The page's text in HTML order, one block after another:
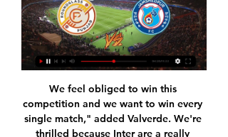
We feel obliged to win this competition and we want to win every single match," added Valverde. We're thrilled because Inter are a really demanding rival. We played to win and my players, many of whom were making a debut of some kind, responded by showing competitive mettle. Inter miss out again - the statsInter Milan have been eliminated at the group stage in their last three appearances in major European competition, going out in the same stage of the 2016-17 Europa League and last season's Champions League.

The away team have a good record when playing this team whether it be at home or be away. They have won their past 5 against this team with their good defending they are not a team which will be giving the home team many chances to score goals. It would be hard for the home team to really do much damage on the scoreboard in this match. The away team have been one of the best scoring teams, they win a lot and have also been scoring a lot of goals in higher number of matches they played in

For the Premier League, this is a particularly special occasion, as today is the second part of Amazon’s grand experiment in consumer power/dystopian overabundance. Six games will kick off at 3 o’clock and, if you’re equipped with the right subscription, you can watch any one you damn well choose. Or you can hop back and forth between them, missing every goal and working yourself into a right state.

They did just that against Leganes in last season's corresponding fixture (2-1), but it's hard to envisage a repeat this time around. Lega have lost nine of their 13 league games so far and have picked up just four points from their seven outings at Butarque. Barca have triumphed in the other five previous meetings between the teams and we expect them to bolster that record here – albeit with both teams scoring.

Mlada Boleslav and Sigma both particularly not in their best streak. Sigma had the worst start of the season as they suffered 3 consecutive defeats in Czech Liga. Sigma Olomouc is in dip in form and need to get into winning ways as soon as possible. This clash at Mlada Boleslav can be the turning match for them.

An extension of the quarantine provisions on Thursday also means that most of the players in contention (for the squad) will be placed in the 14-day quarantine upon arrival in Norway, and thus not available. What the NFF has no control over is whether the match on March 26, the playoff round and the European Championships will be cancelled or postponed.

The Argentine, who led Spurs to the Champions League final last season, was dismissed after a poor run of results in all competitions this season and replaced by Jose Mourinho who has since guided the team to two wins in two games. Speaking for the first time since losing his job, Pochettino reflected on "tough challenges" and "exciting success.

Deportivo de la Coruna face Rayo Vallecano. The Galician team arrives after two consecutive draws and I hope that today they may have options to score one or more goals to fight for the three points at home. On the other hand, the Madrid team arrives after scoring in the last 6 games and I think we can expect an offensive match here. Deportivo La Coruna have not been good and are without win in the last 6 games. Rayo Vallecano are coming from a victory against Fuenlabrada. They are aiming to climb to the playoffs zone, and I think they will get at least a point here. When the two teams met earlier this season Rayo won 3-1.

Much has been made about the formative effects that Solskjaer, a legendary Norwegian striker in his own right, has had on the young Haaland, who has already taken the footballing world by storm. Ole Gunnar Solskjaer, manager of Molde looks on during the UEFA Europa League match between Celtic FC and Molde FK at Celtic Park on November 5, 2015 in Glasgow, Scotland.

Exeter City vs Cambridge United predictions and betting tips as they meet in League 2 on Saturday. Will the in form hosts be able to continue their recent charge? Read on for all our League 2 betting tips and predictions.

In Faroe Islands, Klaksvikar Itrottarfelag and EB/Streymur are expected to meet for a Premier League match at Djupumyra stadium, Klaksvik. The two teams are positioned 5 and 6 respectively in the table. KI has 6 points after playing 3 matches in the league while EB/Streymur has 3 points after playing 3 matches in the League.

Today the 11th of June 2020 in football Israel national league playoffs round 31, Hapoel Petach tikva will play Hapoel Ashkelon. The two teams had played previously and the last time they played the home team won by two goals to nil. 

We are backing under 2.5 goals to be scored in this game. Freiburg have failed to score in just one of their 13 Bundesliga games. Wolfsburg have also been reliable to get on the scoresheet. They have scored in 10 of their 13 Bundesliga games. We also predict that a 1-1 draw is a likely result of this fixture.

Espanyol are long-odds on to bite the dust this term, and Abelardo must arrest their dismal home form if they are to have any chance of staying up. Periquitos' first win of the season at RCDE Stadium may only be a matter of time now with a new manager likely to freshen things up around the club, but this could be a chastening experience for Abelardo, who won't have had much time to work with his squad since his appointment on December 27.

Ajax top the Dutch Eredivisie by six points but they struggled for fluency against Getafe, who are third in La Liga. Erik ten Hag's side failed to register a single shot on target despite having 65% possession. It was a scrappy affair with the ball only in play for 42 minutes and 36 seconds of the game, the second-shortest amount of time in a Europa League game since 2009. There was controversy in the second half when former Sunderland and Watford defender Allan Nyom rolled around on the ground following a challenge from Ryan Babel, who was booked for the high tackle.

Jamshedpur FC vs. Punjab FC : Indian Super League 2023-24 28:08... Video Too Follow- Hero ISL 2023 - 24 | Season 10 | Gameplay Road To Tier 1 | Dream League Live | Tier 3 | Match 6 | Dls24. Dls24 ...

ISL LIVE  JAMSHEDPUR FC vs PUNJAB FC LIVE - YouTube ISL LIVE  JAMSHEDPUR FC vs PUNJAB FC LIVE - YouTubeYouTube · Noobs Of All Time - N.O.A.T600+ views  ·  3 months ago YouTube · Noobs Of All Time - N.O.A.T YouTube · Noobs Of All Time - N.O.A.T 17:55

Getty Images PLAYER RATINGS Real Madrid - Courtois 7, Carvajal 8, Ramos 6, Varane 7, Marcelo 7, Casemiro 7, Valverde 7, Kroos 6, Isco 6, Vinicius 8, Benzema 6. Subs - Modric 6, Vazquez 4, Mariano 6. Barcelona - Ter Stegen 7, Semedo 7, Pique 5, Umtiti 5, Alba 5, Busquets 7, Arthur 6, De Jong 6, Vidal 4, Messi 5, Griezmann 6.

The away team have seen 3 matches from their past 5 away matches where only 1 goal was scored. This match could be another low scoring match with them maybe not scoring as their form has not been good in away matches. The home team will also struggle to score as while the away team do not score a lot they do defend and hold teams from long lengths in their matches. There might not be as many goals in this match because of it and the shots on target might be much lower than normal matches not allowing the goals,

Step into the championship round, the Red Bull Salzburg visitors are 48 points and temporarily lead. BXH, that is the result of 14 wins and 6 draws and only 2 losses. The performance of TSV Hartberg is still maintaining a good match with. 4 consecutive unbeaten matches of which only 1 draw is left and 3 wins. So this match, TSV Hartberg certainly. Will not stumble to grasp the current position.

Assisted by Kal Naismith with a cross. Posted at 78' Attempt missed. Kal Naismith (Wigan Athletic) left footed shot from the left side of the box misses to the right. Posted at 78' Attempt blocked. Joe Gelhardt (Wigan Athletic) left footed shot from outside the box is blocked. Assisted by Sam Morsy. Posted at 77' Corner, Wigan Athletic.

Harry will keep wearing the armband now. Marcus Rashford, David de Gea and Jesse Lingard have also captained the club this season in the absence of Young, who has made only 18 appearances in all competitions. Solskjaer 'not holding his breath' on Rashford fitnessMeanwhile, Solskjaer says he is "not holding his breath" about top scorer Rashford recovering from a back injury in time for Sunday's Premier League trip to leaders Liverpool.

He looked to press from the off, wore a couple of nasty tackles but carried on and was duly rewarded for his efforts with a goal, which he took very well. His assist for Salah’s third was also lovely. An honourable mention goes to Roberto Firmino, who recorded a hat-trick of assists. Jordan Henderson (Liverpool v Southampton)Getty Images PLAYER RATINGS Liverpool: Alisson 7, Alexander-Arnold 6, Gomez 5, Van Dijk 6, Robertson 5, Henderson 8, Fabinho 6, Wijnaldum 6, Salah 8, Firmino 8, Oxlade-Chamberlain 8 Southampton: McCarthy 7, Ward-Prowse 7, Stephens 6, Bednarek 7, Bertrand 7, Djenepo 7, Romeu 6, Hojbjerg 7, Redmond 6, Long 5, Ings 7 KEY MOMENTS 31 - MADNESS! Chaos in the Southampton box! McCarthy is forced to make a double save, first to save Van Dijk's backheel finish after a wonderful first touch, then to save Firmino's follow-up.

However, despite a solid performance throughout much of the second half, Villa looked to be flagging a bit in the dying stages. It was Son who took advantage of this and a defensive howler by Engels, to grab his second of the game in stunning fashion as he pounced in stoppage time to give the visitors all three points.

But the key stat ahead of Saturday's game though is Eibar's away form – Los Armeros have won just one from seven on their travels this season and just three from their last 27 La Liga outings on the road. With such a dismal away record and obvious problems at the back, there's nothing to recommend Eibar this weekend and we're backing Sociedad to return to winning ways.

Mourinho